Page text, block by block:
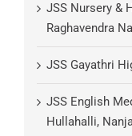
JSS Nursery &
Raghavendra
JSS Gayathri
JSS English
Hullahalli,